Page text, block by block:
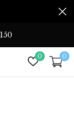
0 0